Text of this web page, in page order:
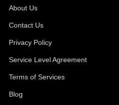
About Us
Contact Us
Privacy Policy
Service Level Agreement
Terms of Services
Blog